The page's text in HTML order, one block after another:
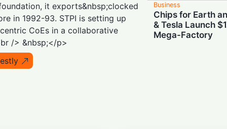
it exports&nbsp;clocked
in 1992-93. STPI is setting up
CoEs in a collaborative
/> &nbsp;</p>
Business
Chips for Earth
& Tesla Launch
Mega-Factory